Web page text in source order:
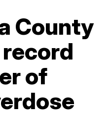
County
of